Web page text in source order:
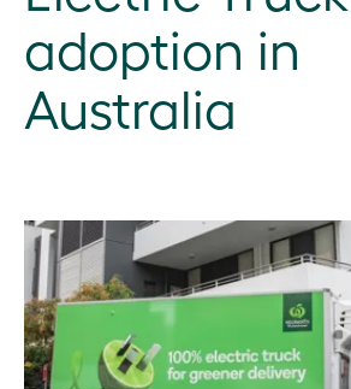
adoption in
Australia